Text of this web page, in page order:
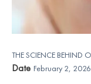
THE SCIENCE BEHIND
Date February 2, 2026